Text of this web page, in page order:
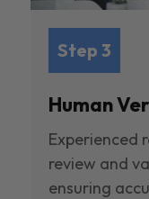
Step 3
Human
Experienced
review and
ensuring